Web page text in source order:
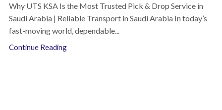
Why UTS KSA Is the Most Trusted Pick & Drop Service in
Saudi Arabia | Reliable Transport in Saudi Arabia In today’s
fast-moving world, dependable...
Continue Reading